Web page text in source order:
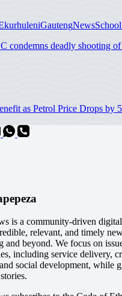
GautengNews
condemns deadly shooting of
as Petrol Price Drops by
is a community-driven
relevant, and timely
and beyond. We focus on
including service delivery,
social development, while